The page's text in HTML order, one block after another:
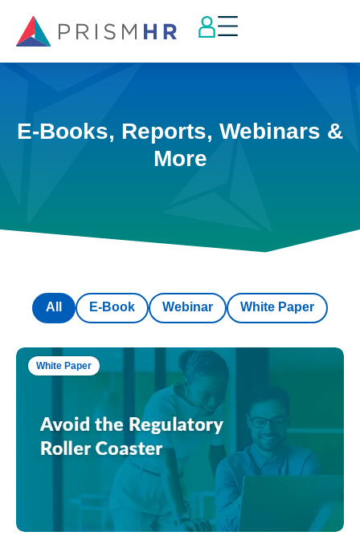
E-Books, Reports, Webinars &
More
E-Book Webinar White Paper
All
White Paper